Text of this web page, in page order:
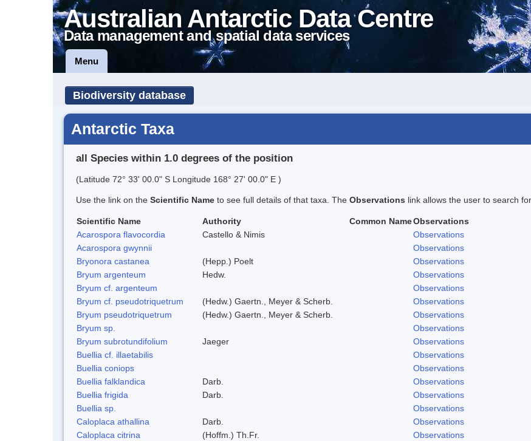
Australian Antarctic Data Centre
Data management and spatial data services
Menu
Biodiversity database
Antarctic Taxa
all Species within 1.0 degrees of the position
(Latitude 72° 33' 00.0" S Longitude 168° 27' 00.0" E )
Use the link on the Scientific Name to see full details of that taxa. The Observations link allows the user to search
Scientific Name Authority Common NameObservations
Acarospora flavocordia
Castello & Nimis
Observations
Acarospora gwynnii
Observations
Bryonora castanea
(Hepp.) Poelt
Observations
Bryum argenteum
Hedw.
Observations
Bryum cf. argenteum
Observations
Bryum cf. pseudotriquetrum
(Hedw.) Gaertn., Meyer & Scherb.
Observations
Bryum pseudotriquetrum
(Hedw.) Gaertn., Meyer & Scherb.
Observations
Bryum sp.
Observations
Bryum subrotundifolium
Jaeger
Observations
Buellia cf. illaetabilis
Observations
Buellia coniops
Observations
Buellia falklandica
Darb.
Observations
Buellia frigida
Darb.
Observations
Buellia sp.
Observations
Caloplaca athallina
Darb.
Observations
Caloplaca citrina
(Hoffm.) Th.Fr.
Observations